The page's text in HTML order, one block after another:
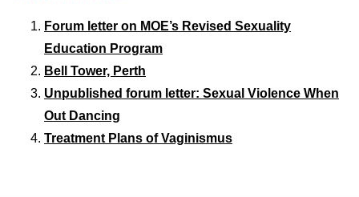
Forum letter on MOE’s Revised Sexuality
Education Program
Bell Tower, Perth
Unpublished forum letter: Sexual Violence When
Out Dancing
Treatment Plans of Vaginismus